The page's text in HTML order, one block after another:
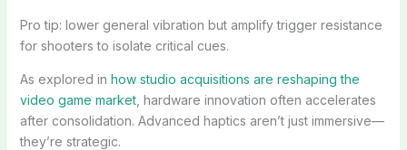
Pro tip: lower general vibration but amplify trigger resistance
for shooters to isolate critical cues.
As explored in how studio acquisitions are reshaping the
video game market, hardware innovation often accelerates
after consolidation. Advanced haptics aren’t just immersive—
they’re strategic.